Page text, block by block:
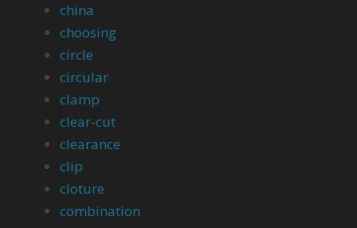
china
choosing
circle
circular
clamp
clear-cut
clearance
clip
cloture
combination